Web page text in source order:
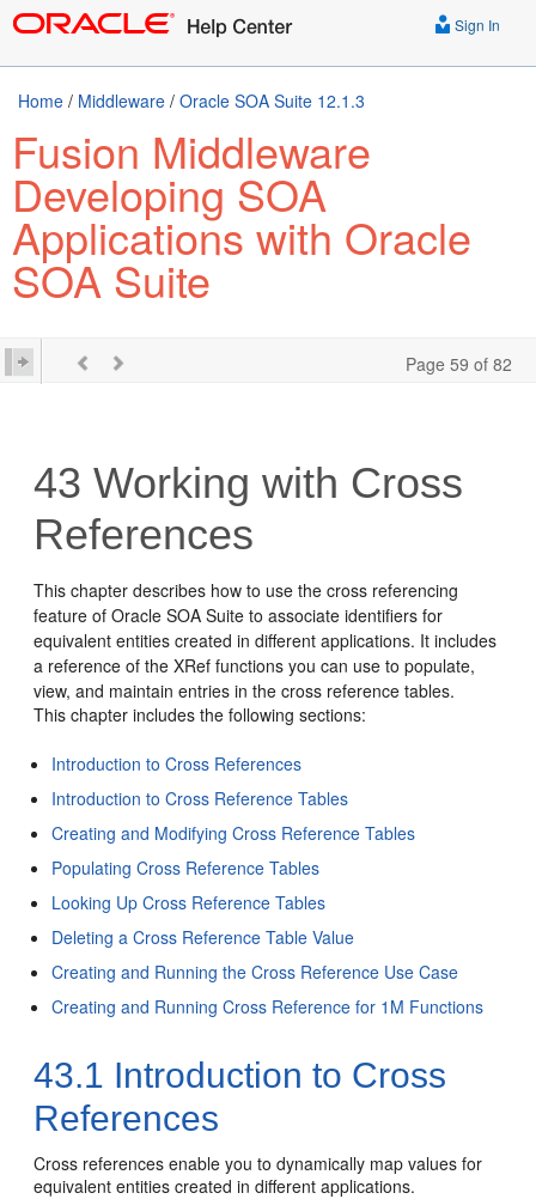
Sign In
Home / Middleware / Oracle SOA Suite 12.1.3
Fusion Middleware
Developing SOA
Applications with Oracle
SOA Suite
Page 59 of 82
43 Working with Cross
References
This chapter describes how to use the cross referencing
feature ofOracle SOA Suite to associate identifiers for
equivalent entities created in different applications. It includes
a reference of the XRef functions you can use to populate,
view, and maintain entries in the cross reference tables.
This chapter includes the following sections:
Introduction to Cross References
Introduction to Cross Reference Tables
Creating and Modifying Cross Reference Tables
Populating Cross Reference Tables
Looking Up Cross Reference Tables
Deleting a Cross Reference Table Value
Creating and Running the Cross Reference Use Case
Creating and Running Cross Reference for 1M Functions
43.1 Introduction to Cross
References
Cross references enable you to dynamically map values for
equivalent entities created in different applications.